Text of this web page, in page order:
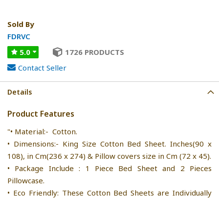
Sold By
FDRVC
5.0
1726 PRODUCTS
Contact Seller
Details
Product Features
"• Material:- Cotton.
• Dimensions:- King Size Cotton Bed Sheet. Inches(90 x
108), in Cm(236 x 274) & Pillow covers size in Cm (72 x 45).
• Package Include : 1 Piece Bed Sheet and 2 Pieces
Pillowcase.
• Eco Friendly: These Cotton Bed Sheets are Individually